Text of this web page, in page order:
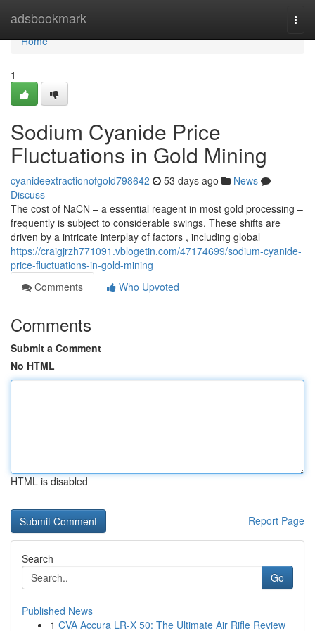
adsbookmark
Home
Home
1
Sodium Cyanide Price
Fluctuations in Gold Mining
cyanideextractionofgold798642 53 days ago
News
Discuss
The cost of NaCN – a essential reagent in most gold processing –
frequently is subject to considerable swings. These shifts are
driven by a intricate interplay of factors , including global
https://craigjrzh771091.vblogetin.com/47174699/sodium-cyanide-
price-fluctuations-in-gold-mining
Comments
Who Upvoted
Comments
Submit a Comment
No HTML
HTML is disabled
Report Page
Search
Go
Published News
1 CVA Accura LR-X 50: The Ultimate Air Rifle Review